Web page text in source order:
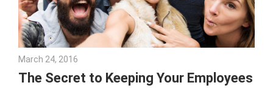
March 24, 2016
The Secret to Keeping Your Employees